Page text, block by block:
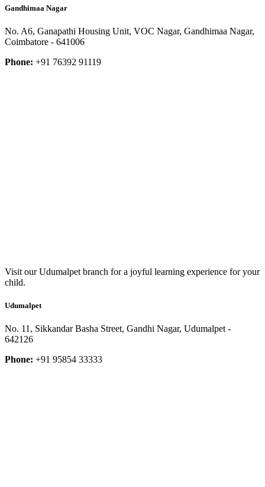
Gandhimaa Nagar
No. A6, Ganapathi Housing Unit, VOC Nagar, Gandhimaa Nagar,
Coimbatore - 641006
Phone: +91 76392 91119
Visit our Udumalpet branch for a joyful learning experience for your
child.
Udumalpet
No. 11, Sikkandar Basha Street, Gandhi Nagar, Udumalpet -
642126
Phone: +91 95854 33333